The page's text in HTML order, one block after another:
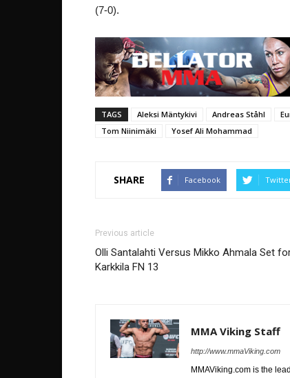
(7-0).
TAGS Aleksi Mäntykivi Andreas Ståhl
Tom Niinimäki
Yosef Ali Mohammad
SHARE Facebook
Previous article
Olli Santalahti Versus Mikko Ahmala Set
Karkkila FN 13
MMA Viking Staff
http://www.mmaViking.com
MMAViking.com is the